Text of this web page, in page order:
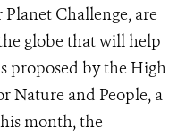
Challenge, are
globe that will help
proposed by the High
Nature and People, a
month, the